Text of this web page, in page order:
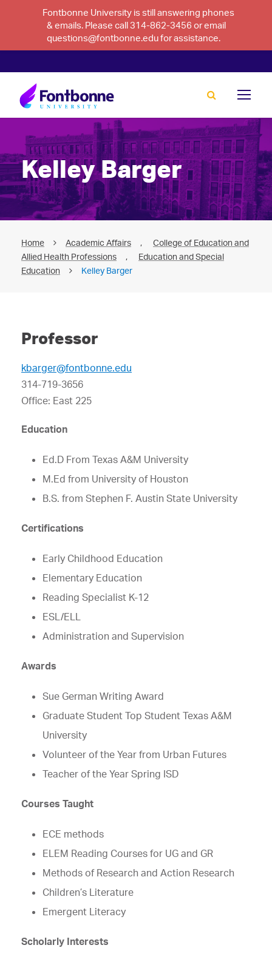
Fontbonne University is still answering phones
& emails. Please call 314-862-3456 or email
questions@fontbonne.edu for assistance.
Kelley Barger
Home Academic Affairs ,
College of Education and
Allied Health Professions
,
Education and Special
Education
Kelley Barger
Professor
kbarger@fontbonne.edu
314-719-3656
Office: East 225
Education
Ed.D From Texas A&M University
M.Ed from University of Houston
B.S. from Stephen F. Austin State University
Certifications
Early Childhood Education
Elementary Education
Reading Specialist K-12
ESL/ELL
Administration and Supervision
Awards
Sue German Writing Award
Graduate Student Top Student Texas A&M
University
Volunteer of the Year from Urban Futures
Teacher of the Year Spring ISD
Courses Taught
ECE methods
ELEM Reading Courses for UG and GR
Methods of Research and Action Research
Children’s Literature
Emergent Literacy
Scholarly Interests